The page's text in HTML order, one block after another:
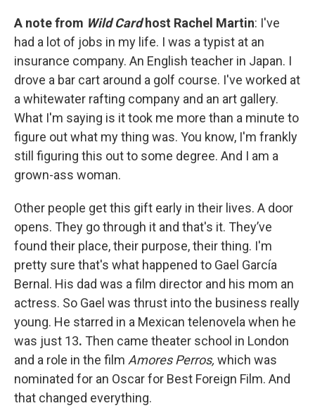
A note from Wild Cardhost Rachel Martin: I've
had a lot of jobs in my life. I was a typist at an
insurance company. An English teacher in Japan. I
drove a bar cart around a golf course. I've worked at
a whitewater rafting company and an art gallery.
What I'm saying is it took me more than a minute to
figure out what my thing was. You know, I'm frankly
still figuring this out to some degree. And I am a
grown-ass woman.
Other people get this gift early in their lives. A door
opens. They go through it and that's it. They’ve
found their place, their purpose, their thing. I'm
pretty sure that's what happened to Gael García
Bernal. His dad was a film director and his mom an
actress. So Gael was thrust into the business really
young. He starred in a Mexican telenovela when he
was just 13. Then came theater school in London
and a role in the film Amores Perros, which was
nominated for an Oscar for Best Foreign Film. And
that changed everything.